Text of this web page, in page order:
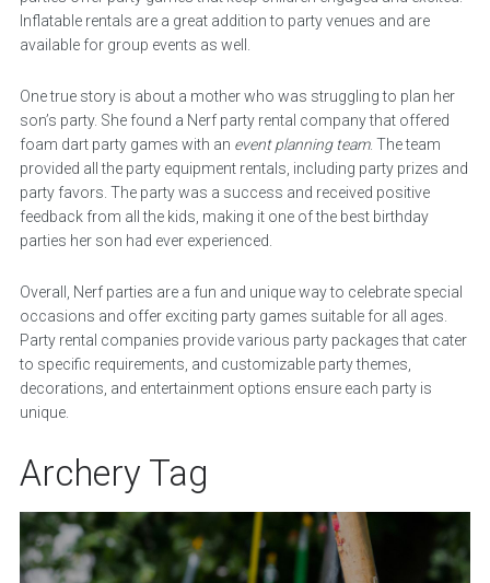
Inflatable rentals are a great addition to party venues and are
available for group events as well.
One true story is about a mother who was struggling to plan her
son’s party. She found a Nerf party rental company that offered
foam dart party games with an event planning team. The team
provided all the party equipment rentals, including party prizes and
party favors. The party was a success and received positive
feedback from all the kids, making it one of the best birthday
parties her son had ever experienced.
Overall, Nerf parties are a fun and unique way to celebrate special
occasions and offer exciting party games suitable for all ages.
Party rental companies provide various party packages that cater
to specific requirements, and customizable party themes,
decorations, and entertainment options ensure each party is
unique.
Archery Tag